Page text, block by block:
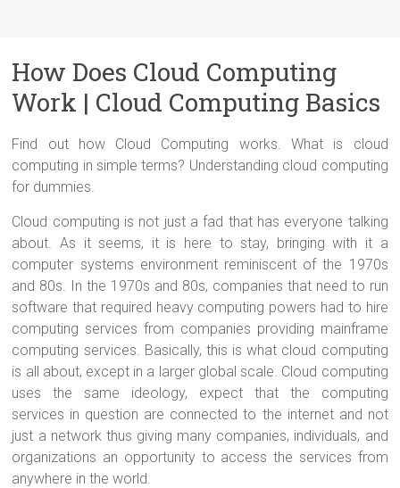
How Does Cloud Computing
Work | Cloud Computing Basics
Find out how Cloud Computing works. What is cloud
computing in simple terms? Understanding cloud computing
for dummies.
Cloud computing is not just a fad that has everyone talking
about. As it seems, it is here to stay, bringing with it a
computer systems environment reminiscent of the 1970s
and 80s. In the 1970s and 80s, companies that need to run
software that required heavy computing powers had to hire
computing services from companies providing mainframe
computing services. Basically, this is what cloud computing
is all about, except in a larger global scale. Cloud computing
uses the same ideology, expect that the computing
services in question are connected to the internet and not
just a network thus giving many companies, individuals, and
organizations an opportunity to access the services from
anywhere in the world.